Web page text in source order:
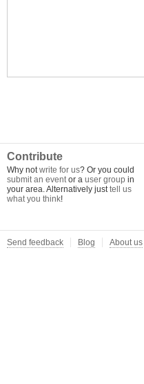
Contribute
Why notwrite for us? Or you could
submit an eventor a user group in
your area. Alternatively justtell us
what you think!
Send feedback Blog About us